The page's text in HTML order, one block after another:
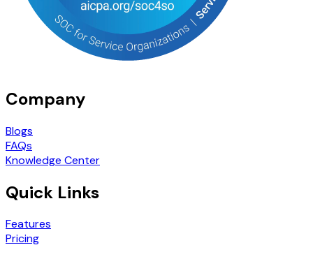
Company
Blogs
FAQs
Knowledge Center
Quick Links
Features
Pricing